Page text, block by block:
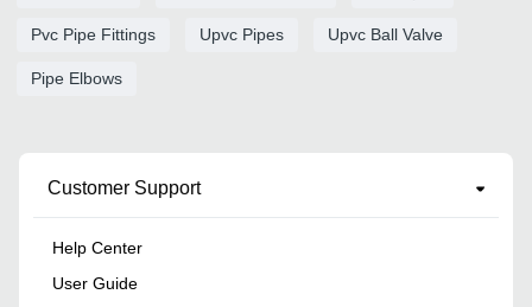
Pvc Pipe Fittings Upvc Pipes Upvc Ball Valve
Pipe Elbows
Customer Support
Help Center
User Guide